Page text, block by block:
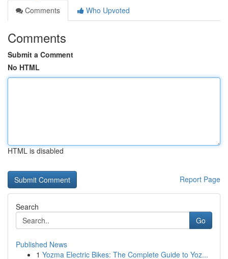
Comments
Who Upvoted
Comments
Submit a Comment
No HTML
HTML is disabled
Report Page
Search
Go
Published News
1 Yozma Electric Bikes: The Complete Guide to Yoz...